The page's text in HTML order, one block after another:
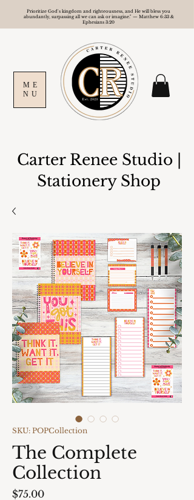
Prioritize God's kingdom and righteousness, and He will bless you
abundantly, surpassing all we can ask or imagine." — Matthew 6:33 &
Ephesians 3:20
ME
NU
Carter Renee Studio
Stationery Shop
SKU: POPCollection
The Complete
Collection
$75.00Price